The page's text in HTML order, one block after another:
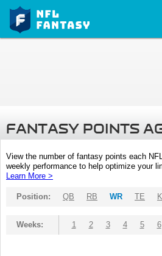
FANTASY POINTS
View the number of fantasy points each
weekly performance to help optimize your
Learn More >
Position: QB RB WR TE K
Weeks: 1 2 3 4 5 6